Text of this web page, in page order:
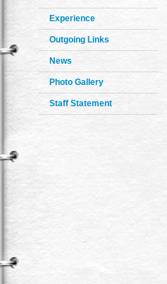
Experience
Outgoing Links
News
Photo Gallery
Staff Statement